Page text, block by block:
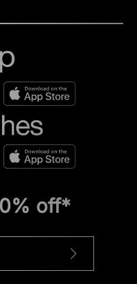
off*